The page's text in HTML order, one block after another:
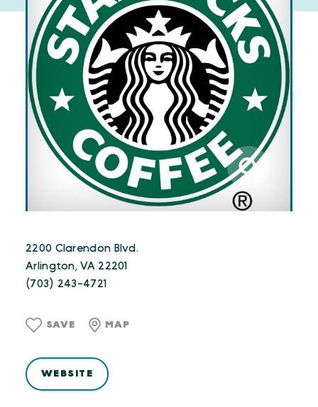
2200 Clarendon Blvd.
Arlington, VA 22201
(703) 243-4721
SAVE MAP
WEBSITE